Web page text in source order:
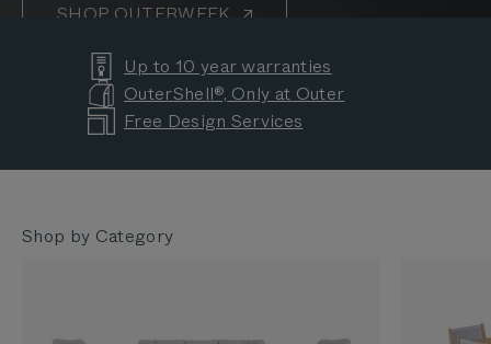
SHOP OUTERWEEK
CUSTOMER STORIES
Up to 10 year warranties
OuterShell®, Only at Outer
Free Design Services